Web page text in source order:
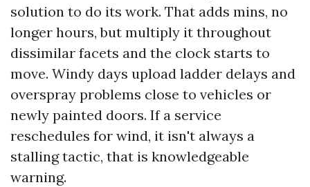
solution to do its work. That adds mins, no
longer hours, but multiply it throughout
dissimilar facets and the clock starts to
move. Windy days upload ladder delays and
overspray problems close to vehicles or
newly painted doors. If a service
reschedules for wind, it isn't always a
stalling tactic, that is knowledgeable
warning.